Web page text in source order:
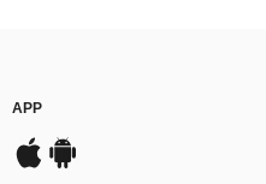
APP